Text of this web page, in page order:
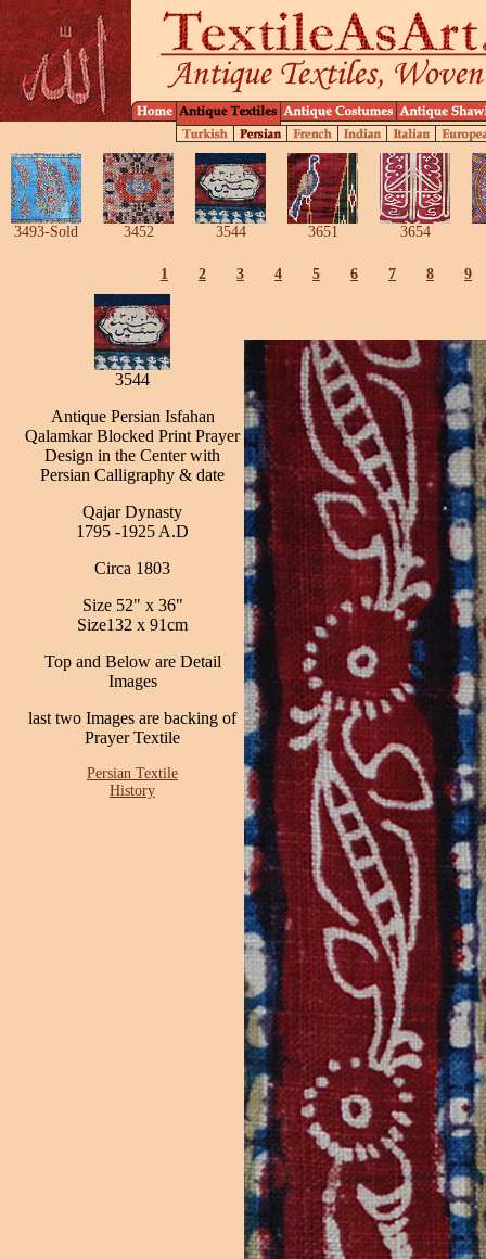
3493-Sold 3452 3544 3651 3654
1 2 3 4 5 6 7 8 9
3544
Antique Persian Isfahan
Qalamkar Blocked Print Prayer
Design in the Center with
Persian Calligraphy & date
Qajar Dynasty
1795 -1925 A.D
Circa 1803
Size 52" x 36"
Size132 x 91cm
Top and Below are Detail
Images
last two Images are backing of
Prayer Textile
Persian Textile
History